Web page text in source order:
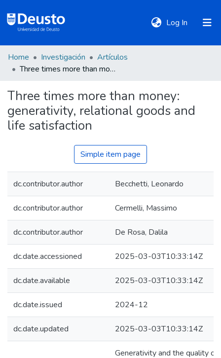
Log In (current)
DeustoTeka
Communities
&
Collections
Statistics
Home Investigación
Artículos
Three times more than money: generativity, relational goods and life satisfaction
Three times more than money:
generativity, relational goods and
life satisfaction
Simple item page
dc.contributor.author Becchetti, Leonardo
dc.contributor.author Cermelli, Massimo
dc.contributor.author De Rosa, Dalila
dc.date.accessioned 2025-03-03T10:33:14Z
dc.date.available 2025-03-03T10:33:14Z
dc.date.issued 2024-12
dc.date.updated 2025-03-03T10:33:14Z
Generativity and the quality of